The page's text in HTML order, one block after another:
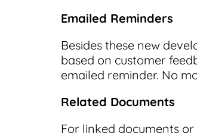
Emailed Reminders
Besides these new
based on customer
emailed reminder. No
Related Documents
For linked documents